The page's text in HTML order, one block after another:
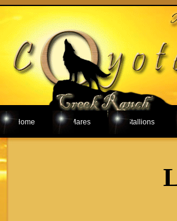
Home Mares Stallions